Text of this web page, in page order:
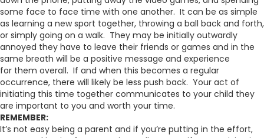
some face to face time with one another. It can be as simple
as learning a new sport together, throwing a ball back and forth,
or simply going on a walk. They may be initially outwardly
annoyed they have to leave their friends or games and in the
same breath will be a positive message and experience
for them overall. If and when this becomes a regular
occurrence, there will likely be less push back. Your act of
initiating this time together communicates to your child they
are important to you and worth your time.
REMEMBER:
It’s not easy being a parent and if you’re putting in the effort,